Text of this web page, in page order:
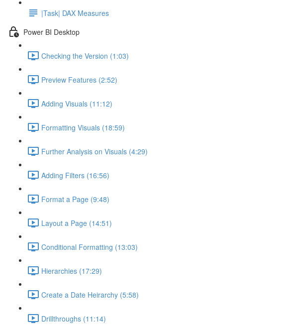
|Task| DAX Measures
Power BI Desktop
Checking the Version (1:03)
Preview Features (2:52)
Adding Visuals (11:12)
Formatting Visuals (18:59)
Further Analysis on Visuals (4:29)
Adding Filters (16:56)
Format a Page (9:48)
Layout a Page (14:51)
Conditional Formatting (13:03)
Hierarchies (17:29)
Create a Date Heirarchy (5:58)
Drillthroughs (11:14)